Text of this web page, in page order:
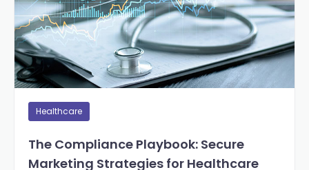
Healthcare
The Compliance Playbook: Secure
Marketing Strategies for Healthcare